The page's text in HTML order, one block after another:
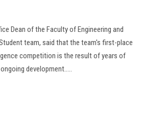
Dean of the Faculty of Engineering and
team, said that the team's first-place
competition is the result of years of
development.....